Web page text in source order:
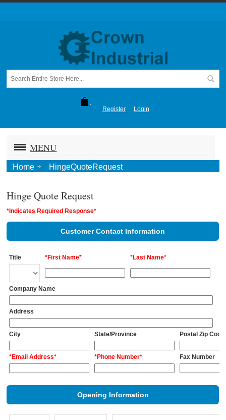
Register Login
MENU
Home HingeQuoteRequest
Hinge Quote Request
*Indicates Required Response*
Customer Contact Information
Title *First Name* *Last Name*
Company Name
Address
City State/Province Postal Zip Code
*Email Address* *Phone Number* Fax Number
Opening Information